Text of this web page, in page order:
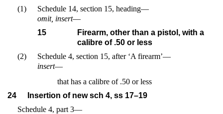
(1)
Schedule 14, section 15, heading—
omit, insert—
15
Firearm, other than a pistol, with a
calibre of .50 or less
(2)
Schedule 4, section 15, after ‘A firearm’—
insert—
that has a calibre of .50 or less
24
Insertion of new sch 4, ss 17–19
Schedule 4, part 3—